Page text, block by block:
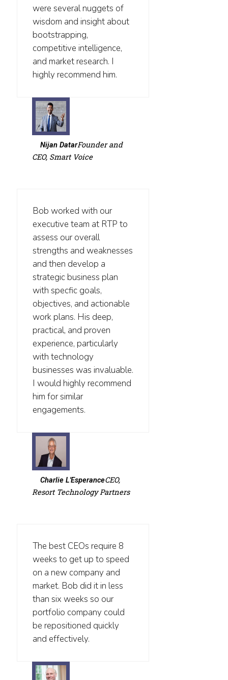
were several nuggets of
wisdom and insight about
bootstrapping,
competitive intelligence,
and market research. I
highly recommend him.
Nijan DatarFounder and
CEO, Smart Voice
Bob worked with our
executive team at RTP to
assess our overall
strengths and weaknesses
and then develop a
strategic business plan
with specfic goals,
objectives, and actionable
work plans. His deep,
practical, and proven
experience, particularly
with technology
businesses was invaluable.
I would highly recommend
him for similar
engagements.
Charlie L'EsperanceCEO,
Resort Technology Partners
The best CEOs require 8
weeks to get up to speed
on a new company and
market. Bob did it in less
than six weeks so our
portfolio company could
be repositioned quickly
and effectively.